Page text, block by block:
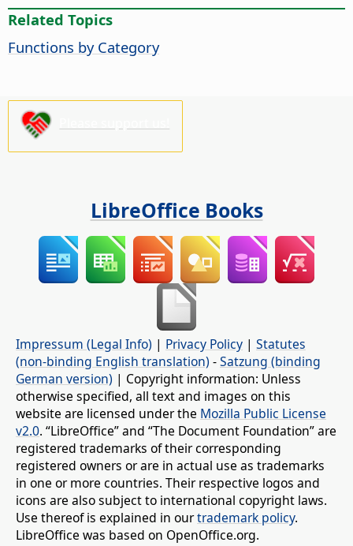
Related Topics
Functions by Category
LibreOffice Books
Impressum (Legal Info) | Privacy Policy | Statutes
(non-binding English translation) -Satzung (binding
German version) | Copyright information: Unless
otherwise specified, all text and images on this
website are licensed under the Mozilla Public License
v2.0. “LibreOffice” and “The Document Foundation” are
registered trademarks of their corresponding
registered owners or are in actual use as trademarks
in one or more countries. Their respective logos and
icons are also subject to international copyright laws.
Use thereof is explained in ourtrademark policy.
LibreOffice was based on OpenOffice.org.